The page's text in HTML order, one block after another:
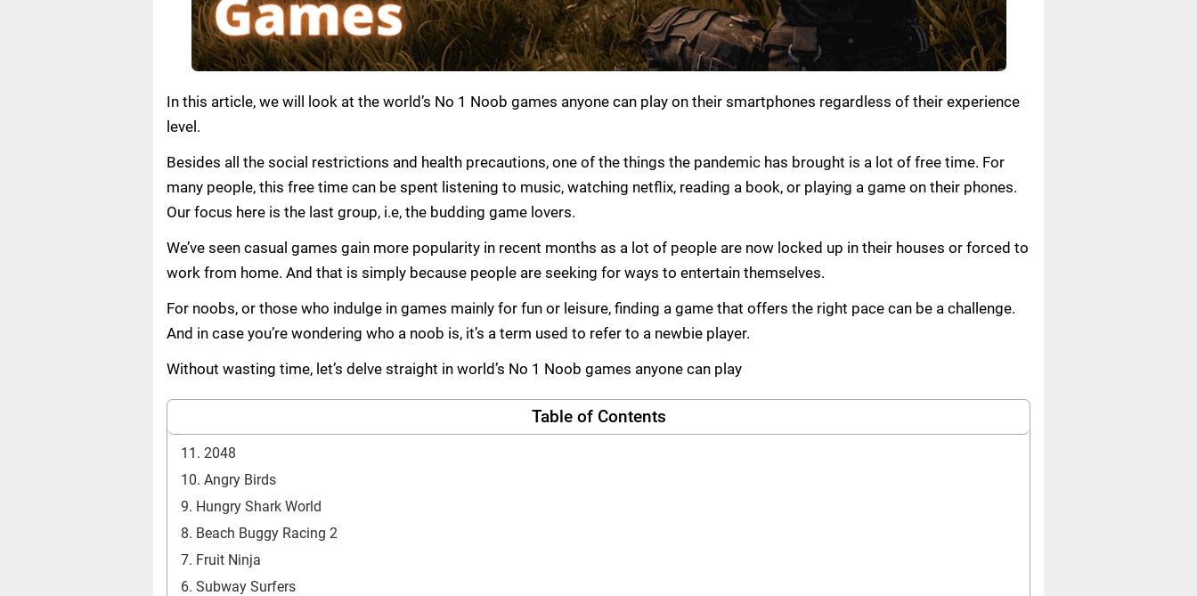
In this article, we will look at the world’s No 1 Noob games anyone can play on their smartphones regardless of their experience
level.
Besides all the social restrictions and health precautions, one of the things the pandemic has brought is a lot of free time. For
many people, this free time can be spent listening to music, watching netflix, reading a book, or playing a game on their phones.
Our focus here is the last group, i.e, the budding game lovers.
We’ve seen casual games gain more popularity in recent months as a lot of people are now locked up in their houses or forced to
work from home. And that is simply because people are seeking for ways to entertain themselves.
For noobs, or those who indulge in games mainly for fun or leisure, finding a game that offers the right pace can be a challenge.
And in case you’re wondering who a noob is, it’s a term used to refer to a newbie player.
Without wasting time, let’s delve straight in world’s No 1 Noob games anyone can play
Table of Contents
11. 2048
10. Angry Birds
9. Hungry Shark World
8. Beach Buggy Racing 2
7. Fruit Ninja
6. Subway Surfers